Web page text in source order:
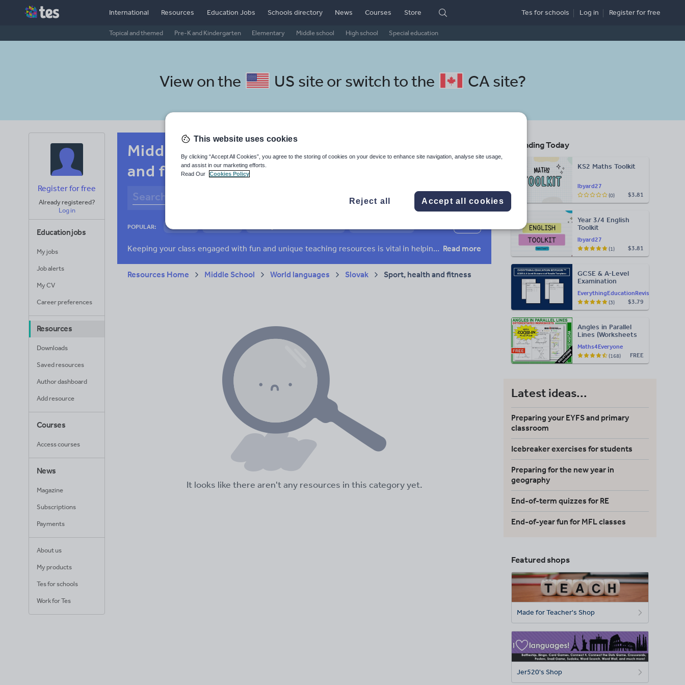
International Resources
Topical and themed Pre-K and Kindergarten Elementary Middle school High school Special education
Education Jobs Schools directory News Courses Store Tes for schools Log in Registerfor free
View on the US site or switch to the CA site?
Register for free
Already registered?
Log in
Education jobs
My jobs
Job alerts
My CV
Career preferences
Resources
Downloads
Saved resources
Author dashboard
Add resource
Courses
Access courses
News
Magazine
Subscriptions
Payments
About us
My products
Tes for schools
Work for Tes
Middle school Slovak resources: sport, health
and fitness
Search
POPULAR: Culture
Keeping your class engaged with fun and unique teaching resources is vital in helping them reach their potential. On Tes Resources we have a range of tried and tested materials created by teachers for teachers, from pre-K through to high school. Read more
Resources Home Middle School World languages Slovak Sport, health and fitness
It looks like there aren't any resources in this category yet.
Trending Today
lbyard27
KS2 Maths Toolkit
$3.81
(0)
lbyard27
Year 3/4 English
Toolkit
$3.81
(1)
EverythingEducationRevision
GCSE & A-Level
Examination
Results Templates
(Printable for Mock
Exam
$3.79
(3)
Maths4Everyone
Angles in Parallel
Lines (Worksheets
FREE
(168)
Latest ideas...
Preparing your EYFS and primary
classroom
Icebreaker exercises for students
Preparing for the new year in
geography
End-of-term quizzes for RE
End-of-year fun for MFL classes
Featured shops
Made for Teacher's Shop
Jer520's Shop
This website uses cookies
By clicking “Accept All Cookies”, you agree to the storing of cookies on your device to enhance site navigation, analyse site usage,
and assist in our marketing efforts.
Read Our
Cookies Policy
Reject all Accept all cookies